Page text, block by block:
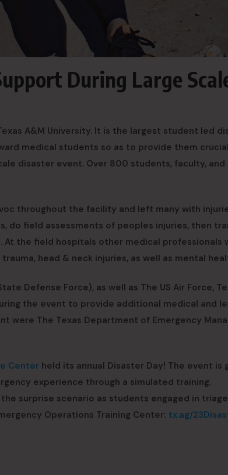
During Large
A&M University. It is the largest student led
medical students so as to provide them
disaster event. Over 800 students, faculty,
throughout the facility and left many with
do field assessments of peoples injuries, then
the field hospitals other medical professionals
head & neck injuries, as well as mental
Defense Force), as well as The US Air Force,
the event to provide additional medical and
were The Texas Department of Emergency
Center held its annual Disaster Day! The event is
experience through a simulated training.
surprise scenario as students engaged in
Operations Training Center: tx.ag/